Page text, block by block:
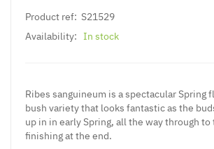
Product ref: S21529
Availability: In stock
Ribes sanguineum is a spectacular Spring
bush variety that looks fantastic as the
up in in early Spring, all the way through
finishing at the end.